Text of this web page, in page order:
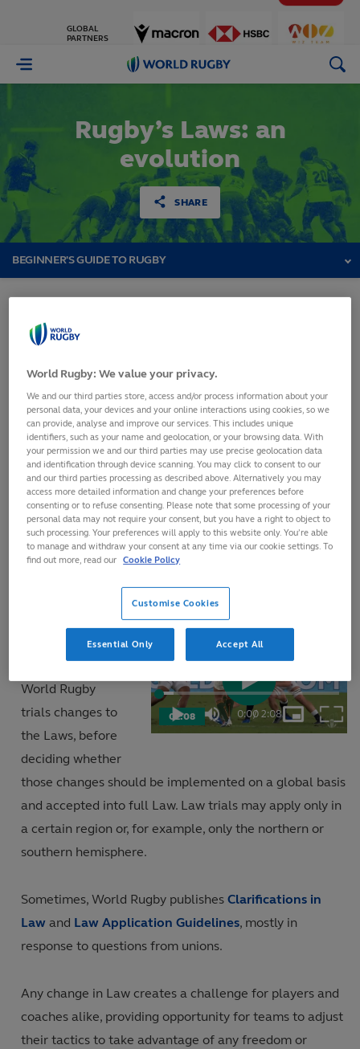
PARTNERS
World
Rugby’s Laws: an
evolution
SHARE
BEGINNER'S GUIDE TO RUGBY
Rugby’s Laws: an evolution
available online at
world.rugby/laws
browse the laws, definitions, learn match official signals
and access a test to check your Laws knowledge and
download the World Rugby Laws app.
The Laws of rugby are developed with two central
principles in mind: firstly, to allow players to play within
the spirit of the game, and secondly, to protect the
Play
Play Mute0:00
/ 2:08
Loaded:
7.71%
Picture-
in-
02:08
explained in the
video opposite,
World Rugby
trials changes to
the Laws, before
deciding whether
those changes should be implemented on a global basis
and accepted into full Law. Law trials may apply only in
a certain region or, for example, only the northern or
southern hemisphere.
Sometimes, World Rugby publishes Clarifications in
Law and Law Application Guidelines, mostly in
response to questions from unions.
Any change in Law creates a challenge for players and
coaches alike, providing opportunity for teams to adjust
their tactics to take advantage of any freedom or
World Rugby: We value your privacy.
We and our third parties store, access and/or process information about your
personal data, your devices and your online interactions using cookies, so we
can provide, analyse and improve our services. This includes unique
identifiers, such as your name and geolocation, or your browsing data. With
your permission we and our third parties may use precise geolocation data
and identification through device scanning. You may click to consent to our
and our third parties processing as described above. Alternatively you may
access more detailed information and change your preferences before
consenting or to refuse consenting. Please note that some processing of your
personal data may not require your consent, but you have a right to object to
such processing. Your preferences will apply to this website only. You’re able
to manage and withdraw your consent at any time via our cookie settings. To
find out more, read our Cookie Policy
Customise Cookies
Essential Only Accept All